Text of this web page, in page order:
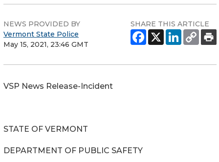
NEWS PROVIDED BY
Vermont State Police
May 15, 2021, 23:46 GMT
SHARE THIS ARTICLE
VSP News Release-Incident
STATE OF VERMONT
DEPARTMENT OF PUBLIC SAFETY